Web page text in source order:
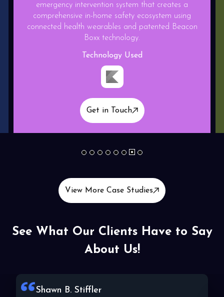
Relief play is a State of the art competitive type
Endless runner game with base building feature.This
game is made on blockchain platform.
Get in Touch
1 2 3 4 5 6 7 8
View More Case Studies
See What Our Clients Have to Say
About Us!
Lala C. Wallace